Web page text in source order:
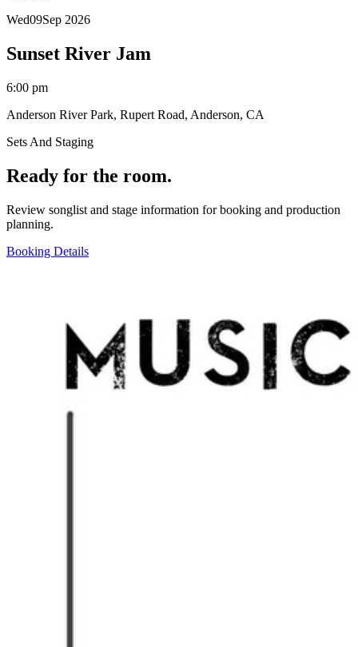
Wed09Sep 2026
Sunset River Jam
6:00 pm
Anderson River Park, Rupert Road, Anderson, CA
Sets And Staging
Ready for the room.
Review songlist and stage information for booking and production
planning.
Booking Details